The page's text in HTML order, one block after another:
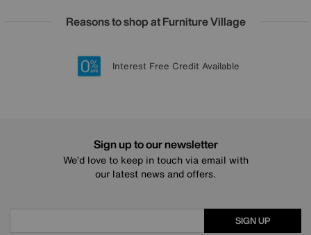
Reasons to shop at Furniture Village
20 year Structural Guarantee
Lowest Price Promise on all brands
Sign up for £50 off
Interest Free Credit Available
Sign up to our newsletter
We’d love to keep in touch via email with
our latest news and offers.
SIGN UP